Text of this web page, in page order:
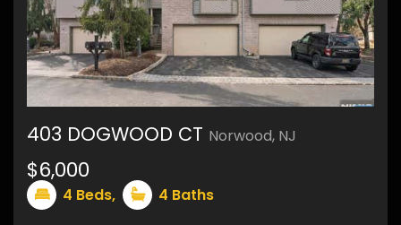
30
403 DOGWOOD CT Norwood, NJ
$6,000
4 Beds, 4 Baths